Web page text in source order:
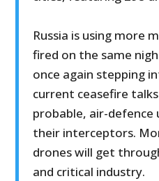
Russia is using more
fired on the same
once again stepping
current ceasefire
probable, air-
their interceptors.
drones will get
and critical industry.